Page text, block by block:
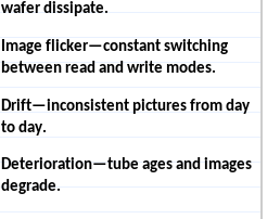
wafer dissipate.
Image flicker—constant switching
between read and write modes.
Drift—inconsistent pictures from day
to day.
Deterioration—tube ages and images
degrade.